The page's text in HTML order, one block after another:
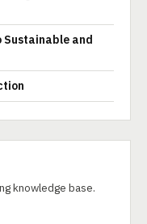
Sustainable and
knowledge base.